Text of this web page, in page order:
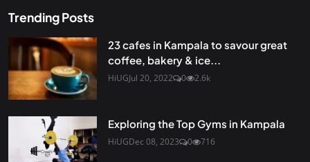
Trending Posts
23 cafes in Kampala to savour great
coffee, bakery & ice...
HiUGJul 20, 2022 0 2.6k
Exploring the Top Gyms in Kampala
HiUGDec 08, 2023 0 716